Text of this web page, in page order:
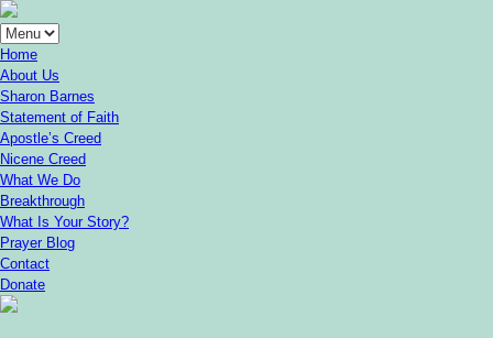
Home
About Us
Sharon Barnes
Statement of Faith
Apostle’s Creed
Nicene Creed
What We Do
Breakthrough
What Is Your Story?
Prayer Blog
Contact
Donate